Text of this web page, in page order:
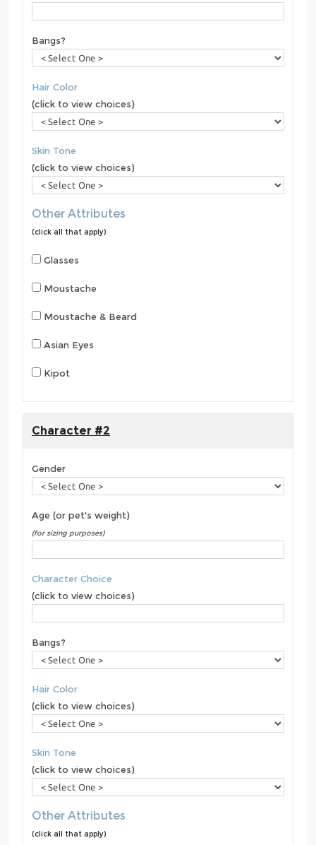
Bangs?
Hair Color
(click to view choices)
Skin Tone
(click to view choices)
Other Attributes
(click all that apply)
Glasses
Moustache
Moustache & Beard
Asian Eyes
Kipot
Character #2
Gender
Age (or pet's weight)
(for sizing purposes)
Character Choice
(click to view choices)
Bangs?
Hair Color
(click to view choices)
Skin Tone
(click to view choices)
Other Attributes
(click all that apply)